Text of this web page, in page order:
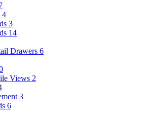
4
3
14
Drawers 6
Views 2
3
6